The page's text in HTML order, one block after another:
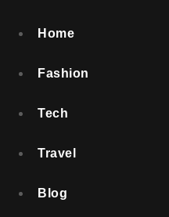
Home
Fashion
Tech
Travel
Blog